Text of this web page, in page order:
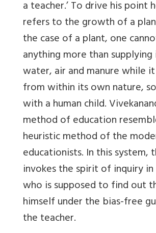
a teacher.’ To drive his point
refers to the growth of a
the case of a plant, one
anything more than
water, air and manure while
from within its own nature,
with a human child.
method of education
heuristic method of the
educationists. In this system,
invokes the spirit of inquiry
who is supposed to find out
himself under the bias-free
the teacher.